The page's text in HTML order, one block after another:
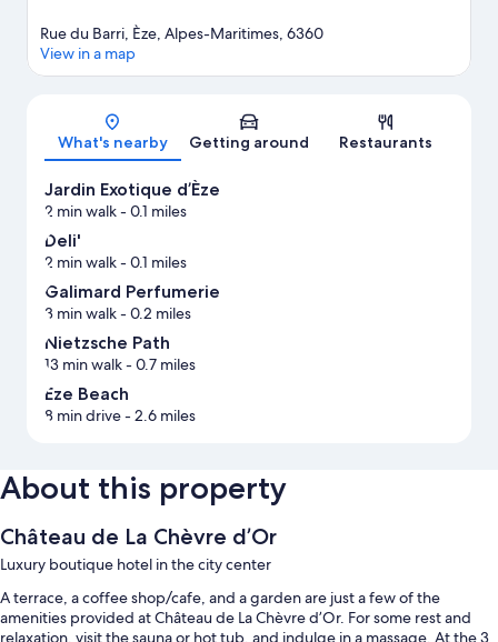
Map
Rue du Barri, Èze, Alpes-Maritimes, 6360
View in a map
What's nearby Getting around Restaurants
Jardin Exotique d’Èze
2 min walk- 0.1 miles
Deli'
2 min walk- 0.1 miles
Galimard Perfumerie
3 min walk- 0.2 miles
Nietzsche Path
13 min walk- 0.7 miles
Eze Beach
8 min drive- 2.6 miles
About this property
Château de La Chèvre d’Or
Luxury boutique hotel in the city center
A terrace, a coffee shop/cafe, and a garden are just a few of the
amenities provided at Château de La Chèvre d’Or. For some rest and